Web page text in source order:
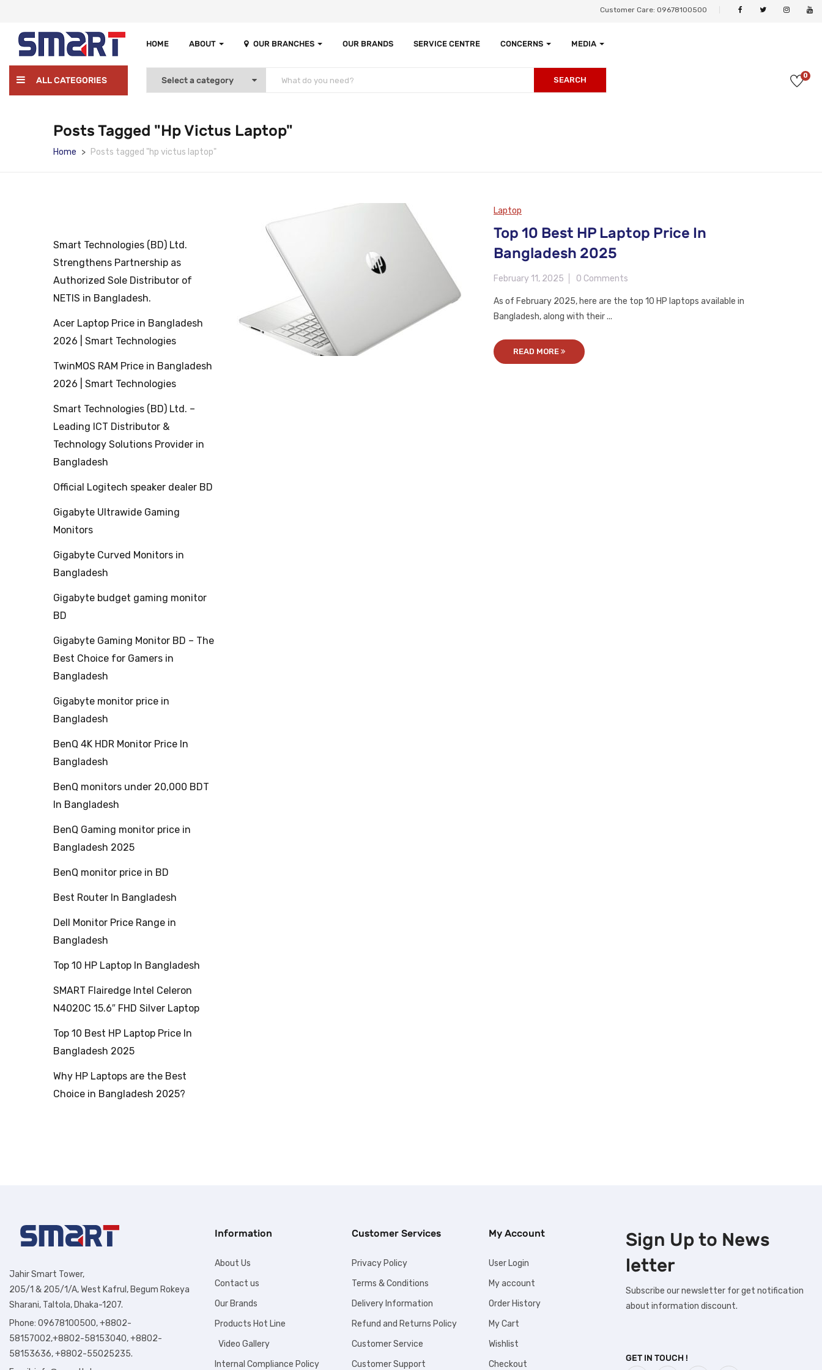
Customer Care: 09678100500
HOME ABOUT OUR BRANCHES OUR BRANDS SERVICE CENTRE CONCERNS MEDIA
ALL CATEGORIES SEARCH 0
Posts Tagged "hp Victus Laptop"
Home Posts tagged "hp victus laptop"
Smart Technologies (BD) Ltd.
Strengthens Partnership as
Authorized Sole Distributor of
NETIS in Bangladesh.
Acer Laptop Price in Bangladesh
2026 | Smart Technologies
TwinMOS RAM Price in Bangladesh
2026 | Smart Technologies
Smart Technologies (BD) Ltd. –
Leading ICT Distributor &
Technology Solutions Provider in
Bangladesh
Official Logitech speaker dealer BD
Gigabyte Ultrawide Gaming
Monitors
Gigabyte Curved Monitors in
Bangladesh
Gigabyte budget gaming monitor
BD
Gigabyte Gaming Monitor BD – The
Best Choice for Gamers in
Bangladesh
Gigabyte monitor price in
Bangladesh
BenQ 4K HDR Monitor Price In
Bangladesh
BenQ monitors under 20,000 BDT
In Bangladesh
BenQ Gaming monitor price in
Bangladesh 2025
BenQ monitor price in BD
Best Router In Bangladesh
Dell Monitor Price Range in
Bangladesh
Top 10 HP Laptop In Bangladesh
SMART Flairedge Intel Celeron
N4020C 15.6″ FHD Silver Laptop
Top 10 Best HP Laptop Price In
Bangladesh 2025
Why HP Laptops are the Best
Choice in Bangladesh 2025?
Laptop
Top 10 Best HP Laptop Price In
Bangladesh 2025
February 11, 2025 0 Comments
As of February 2025, here are the top 10 HP laptops available in
Bangladesh, along with their ...
READ MORE
Jahir Smart Tower,
205/1 & 205/1/A, West Kafrul, Begum Rokeya
Sharani, Taltola, Dhaka-1207.
Phone: 09678100500, +8802-
58157002,+8802-58153040, +8802-
58153636, +8802-55025235.
Information
About Us
Contact us
Our Brands
Products Hot Line
Video Gallery
Internal Compliance Policy
Customer Services
Privacy Policy
Terms & Conditions
Delivery Information
Refund and Returns Policy
Customer Service
Customer Support
My Account
User Login
My account
Order History
My Cart
Wishlist
Checkout
Sign Up to News
letter
Subscribe our newsletter for get notification
about information discount.
GET IN TOUCH !